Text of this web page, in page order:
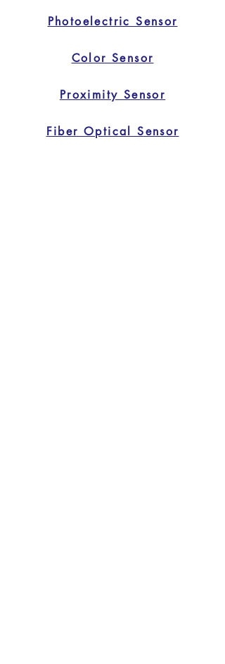
Photoelectric Sensor
Color Sensor
Proximity Sensor
Fiber Optical Sensor